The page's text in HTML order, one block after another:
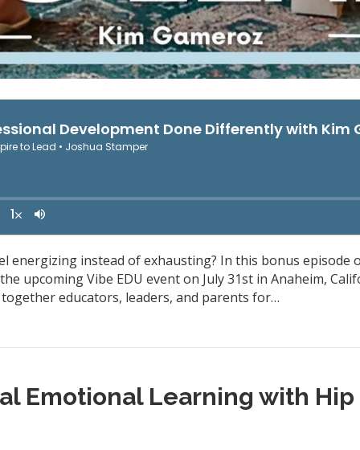
energizing instead of exhausting? In this bonus episode
upcoming Vibe EDU event on July 31st in Anaheim,
educators, leaders, and parents for…
Emotional Learning with